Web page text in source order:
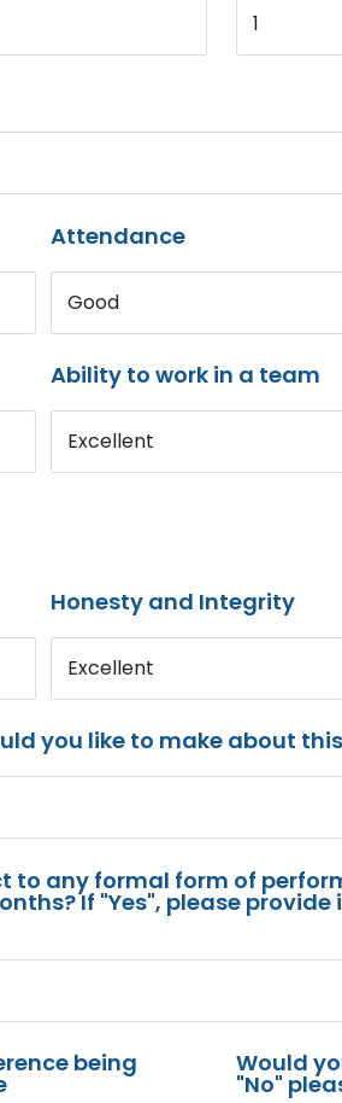
1
Attendance
Good
Ability to work in a team
Excellent
Honesty and Integrity
Excellent
you like to make about
to any formal form of
If "Yes", please
being Would
"No"